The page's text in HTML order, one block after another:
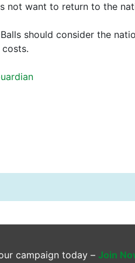
not want to return to the
should consider the
campaign today – Join